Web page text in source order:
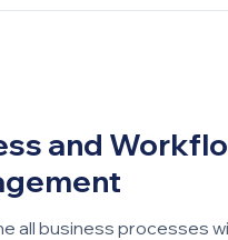
and
all business processes